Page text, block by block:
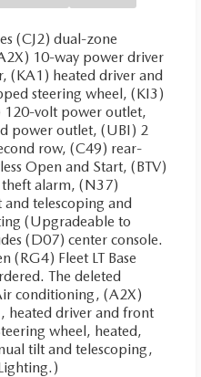
(CJ2) dual-zone
10-way power driver
(KA1) heated driver and
steering wheel, (KI3)
120-volt power outlet,
power outlet, (UBI) 2
row, (C49) rear-
Open and Start, (BTV)
theft alarm, (N37)
telescoping and
(Upgradeable to
(D07) center console.
(RG4) Fleet LT Base
The deleted
conditioning, (A2X)
heated driver and front
wheel, heated,
tilt and telescoping,